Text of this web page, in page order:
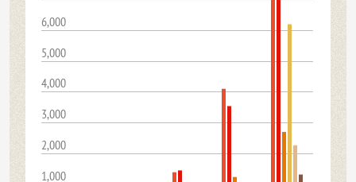
6,000
5,000
4,000
3,000
2,000
1,000